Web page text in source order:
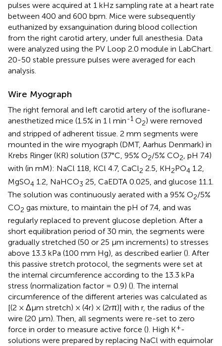
pulses were acquired at 1 kHz sampling rate at a heart rate
between 400 and 600 bpm. Mice were subsequently
euthanized by exsanguination during blood collection
from the right carotid artery, under full anesthesia. Data
were analyzed using the PV Loop 2.0 module in LabChart.
20-50 stable pressure pulses were averaged for each
analysis.
Wire Myograph
The right femoral and left carotid artery of the isoflurane-
anesthetized mice (1.5% in 1 l min-1 O2) were removed
and stripped of adherent tissue. 2 mm segments were
mounted in the wire myograph (DMT, Aarhus Denmark) in
Krebs Ringer (KR) solution (37°C, 95% O2/5% CO2, pH 7.4)
with (in mM): NaCl 118, KCl 4.7, CaCl2 2.5, KH2PO4 1.2,
MgSO4 1.2, NaHCO3 25, CaEDTA 0.025, and glucose 11.1.
The solution was continuously aerated with a 95% O2/5%
CO2 gas mixture, to maintain the pH of 7.4, and was
regularly replaced to prevent glucose depletion. After a
short equilibration period of 30 min, the segments were
gradually stretched (50 or 25 μm increments) to stresses
above 13.3 kPa (100 mm Hg), as described earlier (). After
this passive stretch protocol, the segments were set at
the internal circumference according to the 13.3 kPa
stress (normalization factor = 0.9) (). The internal
circumference of the different arteries was calculated as
[(2 × Δμm stretch) × (4r) × (2rπ)] with r, the radius of the
wire (20 μm). Then, all segments were re-set to zero
force in order to measure active force (). High K+-
solutions were prepared by replacing NaCl with equimolar